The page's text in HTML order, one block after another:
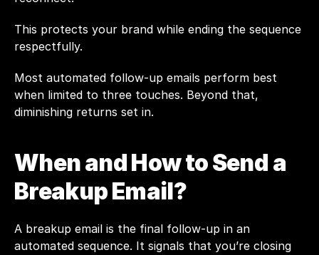
This protects your brand while ending the sequence
respectfully.
Most automated follow-up emails perform best
when limited to three touches. Beyond that,
diminishing returns set in.
When and How to Send a
Breakup Email?
A breakup email is the final follow-up in an
automated sequence. It signals that you’re closing